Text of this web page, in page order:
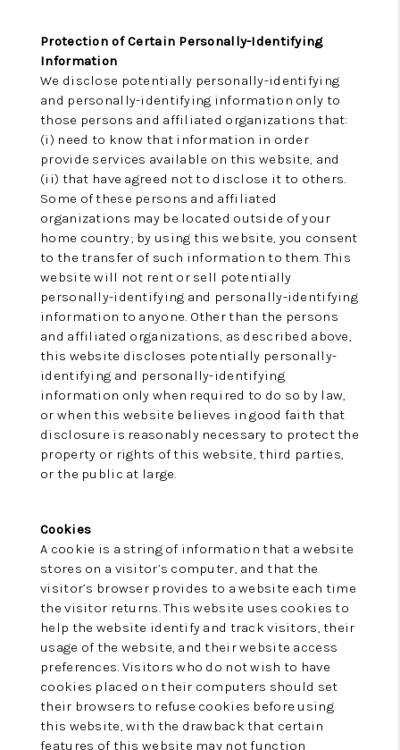
Protection of Certain Personally-Identifying
Information
We disclose potentially personally-identifying
and personally-identifying information only to
those persons and affiliated organizations that:
(i) need to know that information in order
provide services available on this website, and
(ii) that have agreed not to disclose it to others.
Some of these persons and affiliated
organizations may be located outside of your
home country; by using this website, you consent
to the transfer of such information to them. This
website will not rent or sell potentially
personally-identifying and personally-identifying
information to anyone. Other than the persons
and affiliated organizations, as described above,
this website discloses potentially personally-
identifying and personally-identifying
information only when required to do so by law,
or when this website believes in good faith that
disclosure is reasonably necessary to protect the
property or rights of this website, third parties,
or the public at large.
Cookies
A cookie is a string of information that a website
stores on a visitor’s computer, and that the
visitor’s browser provides to a website each time
the visitor returns. This website uses cookies to
help the website identify and track visitors, their
usage of the website, and their website access
preferences. Visitors who do not wish to have
cookies placed on their computers should set
their browsers to refuse cookies before using
this website, with the drawback that certain
features of this website may not function